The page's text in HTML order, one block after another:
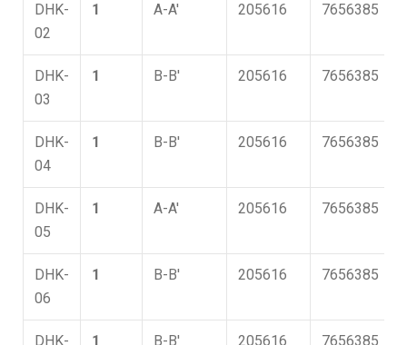
DHK-
02
1 A-A' 205616 7656385
DHK-
03
1 B-B' 205616 7656385
DHK-
04
1 B-B' 205616 7656385
DHK-
05
1 A-A' 205616 7656385
DHK-
06
1 B-B' 205616 7656385
DHK-
1 B-B' 205616 7656385